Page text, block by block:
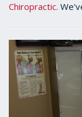
Chiropractic.